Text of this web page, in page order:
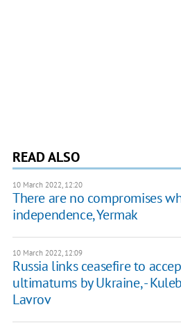
READ ALSO
10 March 2022, 12:20
There are no compromises
independence, Yermak
10 March 2022, 12:09
Russia links ceasefire to
ultimatums by Ukraine, -
Lavrov